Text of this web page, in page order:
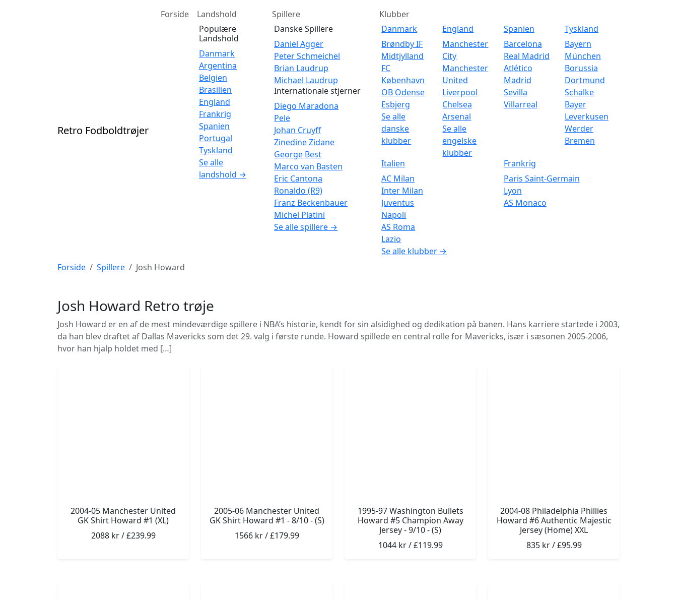
Retro Fodboldtrøjer
Forside
Landshold
Populære
Landshold
Danmark
Argentina
Belgien
Brasilien
England
Frankrig
Spanien
Portugal
Tyskland
Se alle
landshold →
Spillere
Danske Spillere
Daniel Agger
Peter Schmeichel
Brian Laudrup
Michael Laudrup
Internationale stjerner
Diego Maradona
Pele
Johan Cruyff
Zinedine Zidane
George Best
Marco van Basten
Eric Cantona
Ronaldo (R9)
Franz Beckenbauer
Michel Platini
Se alle spillere →
Klubber
Danmark
Brøndby IF
Midtjylland
FC
København
OB Odense
Esbjerg
Se alle
danske
klubber
England
Manchester
City
Manchester
United
Liverpool
Chelsea
Arsenal
Se alle
engelske
klubber
Spanien
Barcelona
Real Madrid
Atlético
Madrid
Sevilla
Villarreal
Tyskland
Bayern
München
Borussia
Dortmund
Schalke
Bayer
Leverkusen
Werder
Bremen
Italien
AC Milan
Inter Milan
Juventus
Napoli
AS Roma
Lazio
Frankrig
Paris Saint-Germain
Lyon
AS Monaco
Se alle klubber →
Forside
Spillere Josh Howard
Josh Howard Retro trøje
Josh Howard er en af de mest mindeværdige spillere i NBA’s historie, kendt for sin alsidighed og dedikation på banen. Hans karriere startede i 2003,
da han blev draftet af Dallas Mavericks som det 29. valg i første runde. Howard spillede en central rolle for Mavericks, især i sæsonen 2005-2006,
hvor han hjalp holdet med […]
2004-05 Manchester United
GK Shirt Howard #1 (XL)
2088 kr / £239.99
2005-06 Manchester United
GK Shirt Howard #1 - 8/10 - (S)
1566 kr / £179.99
1995-97 Washington Bullets
Howard #5 Champion Away
Jersey - 9/10 - (S)
1044 kr / £119.99
2004-08 Philadelphia Phillies
Howard #6 Authentic Majestic
Jersey (Home) XXL
835 kr / £95.99